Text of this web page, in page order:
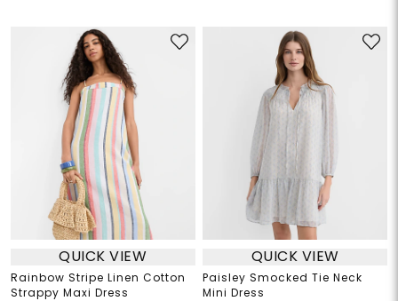
QUICK VIEW
Rainbow Stripe Linen Cotton
Strappy Maxi Dress
QUICK VIEW
Paisley Smocked Tie Neck
Mini Dress